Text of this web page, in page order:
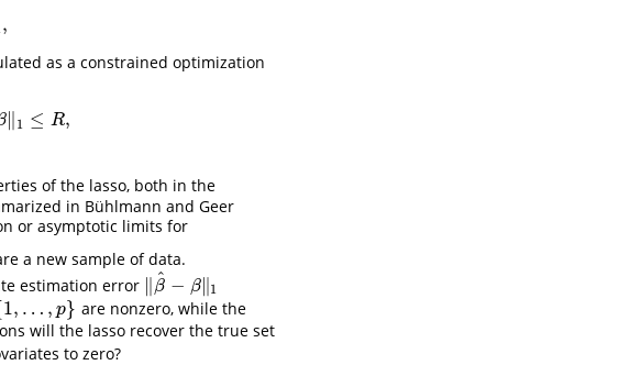
,
as a constrained optimization
∥ 1 ≤ R,
1 ≤ R,
of the lasso, both in the
in Bühlmann and Geer
or asymptotic limits for
a new sample of data.
estimation error ∥β
^ − β∥1
β^ −β ‖1
1, … , p}
,p}
are nonzero, while the
will the lasso recover the true set
to zero?